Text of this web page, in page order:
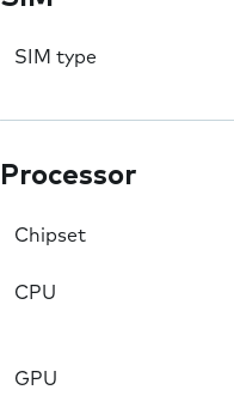
SIM type
Processor
Chipset
CPU
GPU